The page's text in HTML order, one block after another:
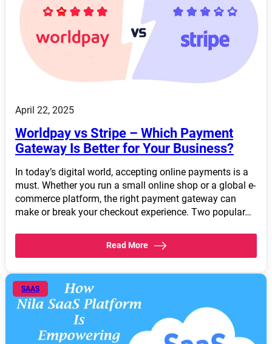
April 22, 2025
Worldpay vs Stripe – Which Payment
Gateway Is Better for Your Business?
In today’s digital world, accepting online payments is a
must. Whether you run a small online shop or a global e-
commerce platform, the right payment gateway can
make or break your checkout experience. Two popular…
Read More
SAAS